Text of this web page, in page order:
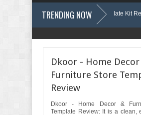
TRENDING NOW
& Skin Care Elementor Template Kit Review
Dkoor - Home
Furniture Store
Review
Dkoor - Home Decor &
Template Review: It is a clean,